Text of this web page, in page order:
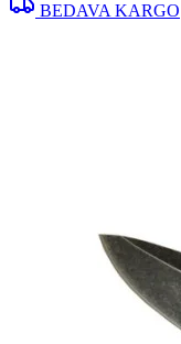
BEDAVA KARGO